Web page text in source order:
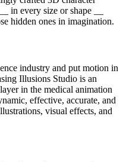
in every size or shape __
hidden ones in imagination.
industry and put motion in
Illusions Studio is an
in the medical animation
effective, accurate, and
visual effects, and